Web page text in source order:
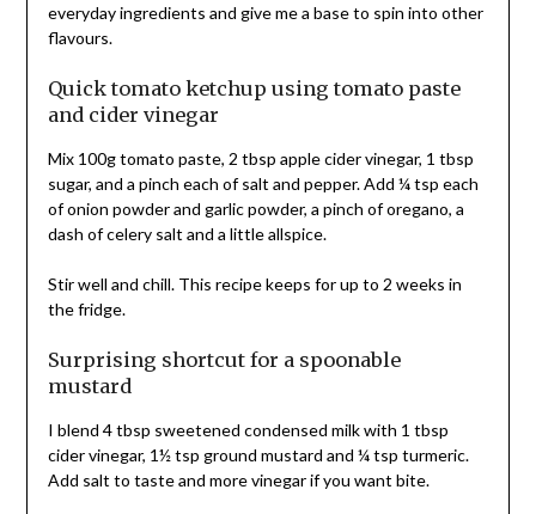
everyday ingredients and give me a base to spin into other
flavours.
Quick tomato ketchup using tomato paste
and cider vinegar
Mix 100g tomato paste, 2 tbsp apple cider vinegar, 1 tbsp
sugar, and a pinch each of salt and pepper. Add ¼ tsp each
of onion powder and garlic powder, a pinch of oregano, a
dash of celery salt and a little allspice.
Stir well and chill. This recipe keeps for up to 2 weeks in
the fridge.
Surprising shortcut for a spoonable
mustard
I blend 4 tbsp sweetened condensed milk with 1 tbsp
cider vinegar, 1½ tsp ground mustard and ¼ tsp turmeric.
Add salt to taste and more vinegar if you want bite.